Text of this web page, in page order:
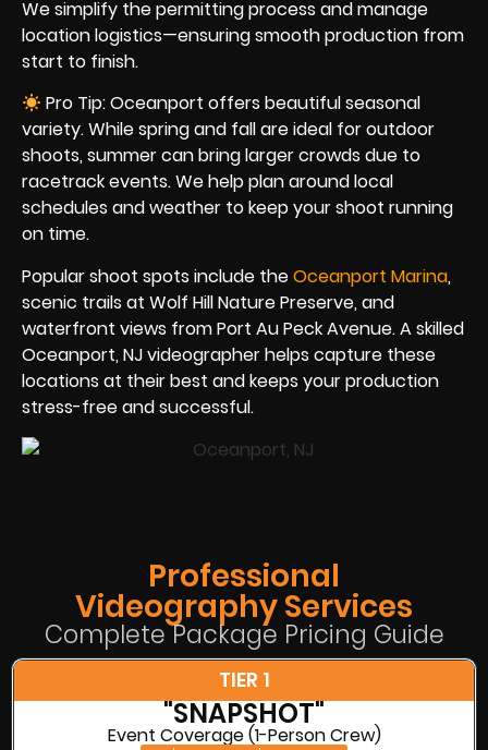
We simplify the permitting process and manage
location logistics—ensuring smooth production from
start to finish.
Pro Tip: Oceanport offers beautiful seasonal
variety. While spring and fall are ideal for outdoor
shoots, summer can bring larger crowds due to
racetrack events. We help plan around local
schedules and weather to keep your shoot running
on time.
Popular shoot spots include theOceanport Marina,
scenic trails at Wolf Hill Nature Preserve, and
waterfront views from Port Au Peck Avenue. A skilled
Oceanport, NJ videographer helps capture these
locations at their best and keeps your production
stress-free and successful.
Professional
Videography Services
Complete Package Pricing Guide
TIER 1
"SNAPSHOT"
Event Coverage (1-Person Crew)